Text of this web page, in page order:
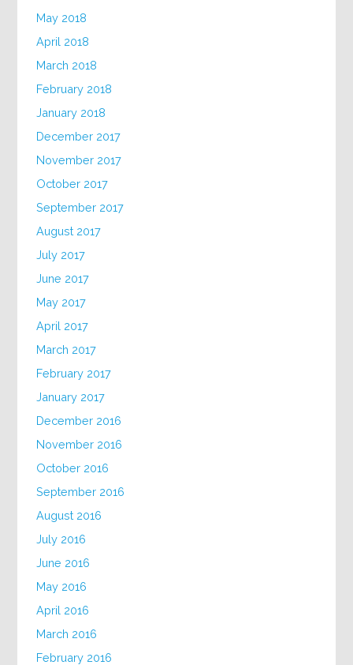
May 2018
April 2018
March 2018
February 2018
January 2018
December 2017
November 2017
October 2017
September 2017
August 2017
July 2017
June 2017
May 2017
April 2017
March 2017
February 2017
January 2017
December 2016
November 2016
October 2016
September 2016
August 2016
July 2016
June 2016
May 2016
April 2016
March 2016
February 2016